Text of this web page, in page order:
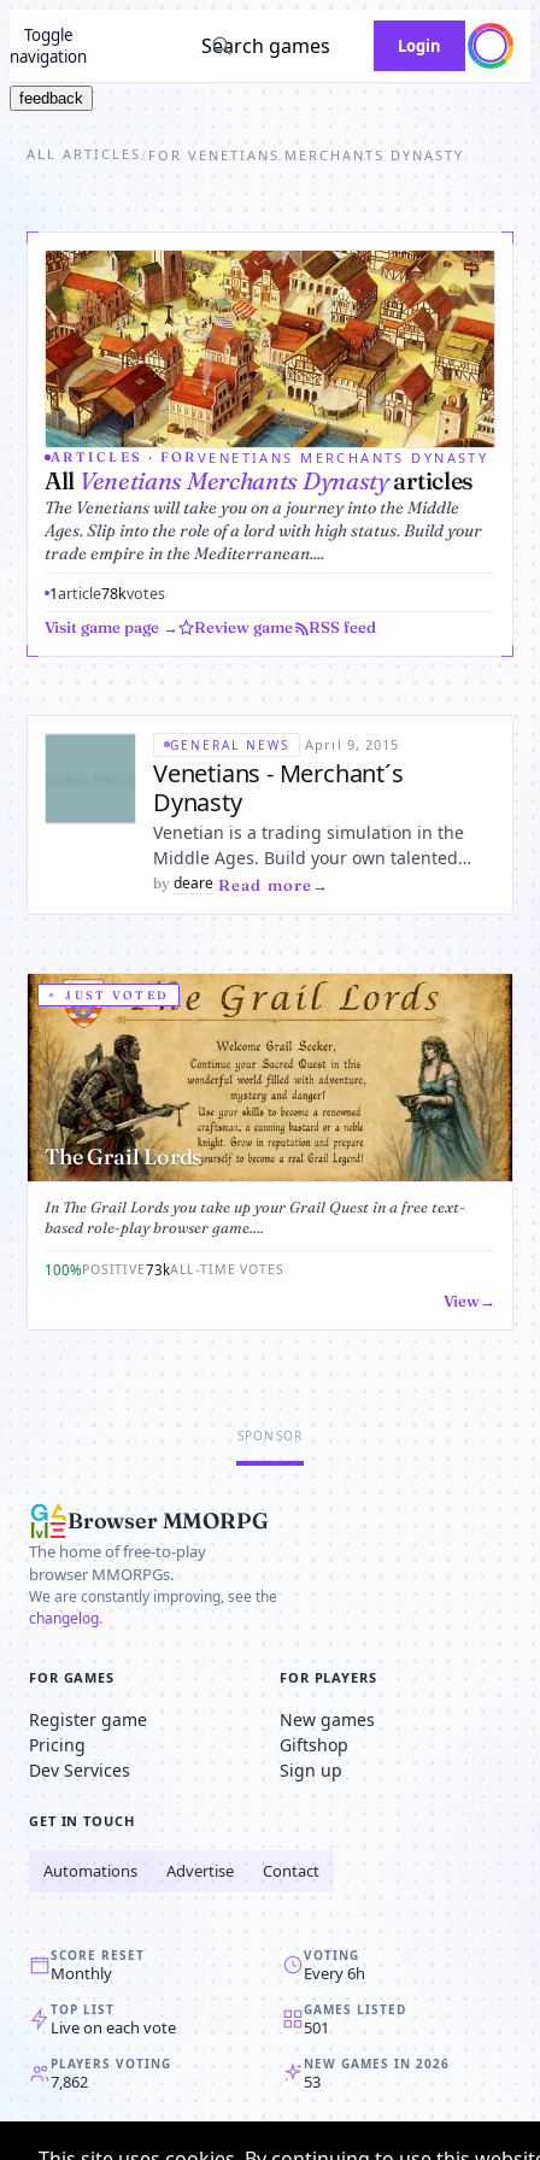
Toggle
navigation
Search games Login
feedback
ALL ARTICLES / FOR VENETIANS MERCHANTS DYNASTY
ARTICLES · FOR VENETIANS MERCHANTS DYNASTY
All Venetians Merchants Dynastyarticles
The Venetians will take you on a journey into the Middle
Ages. Slip into the role of a lord with high status. Build your
trade empire in the Mediterranean....
1article78kvotes
Visit game page → Review game RSS feed
GENERAL NEWS ·April 9, 2015
Venetians - Merchant´s
Dynasty
Venetian is a trading simulation in the
Middle Ages. Build your own talented
gigantic business trade empire across the
production and sale of desired goods, you
discover new ports and lucrativ
by deare· Read more
JUST VOTED
The Grail Lords
In The Grail Lords you take up your Grail Quest in a free text-
based role-play browser game....
100%POSITIVE73kALL-TIME VOTES
View
SPONSOR
Browser MMORPG
The home of free-to-play
browser MMORPGs.
We are constantly improving, see the
changelog.
FOR GAMES
Register game
Pricing
Dev Services
FOR PLAYERS
New games
Giftshop
Sign up
GET IN TOUCH
Automations Advertise Contact
SCORE RESET
Monthly
VOTING
Every 6h
TOP LIST
Live on each vote
GAMES LISTED
501
PLAYERS VOTING
7,862
NEW GAMES IN 2026
53
© 2008-2026Browser MMORPG™